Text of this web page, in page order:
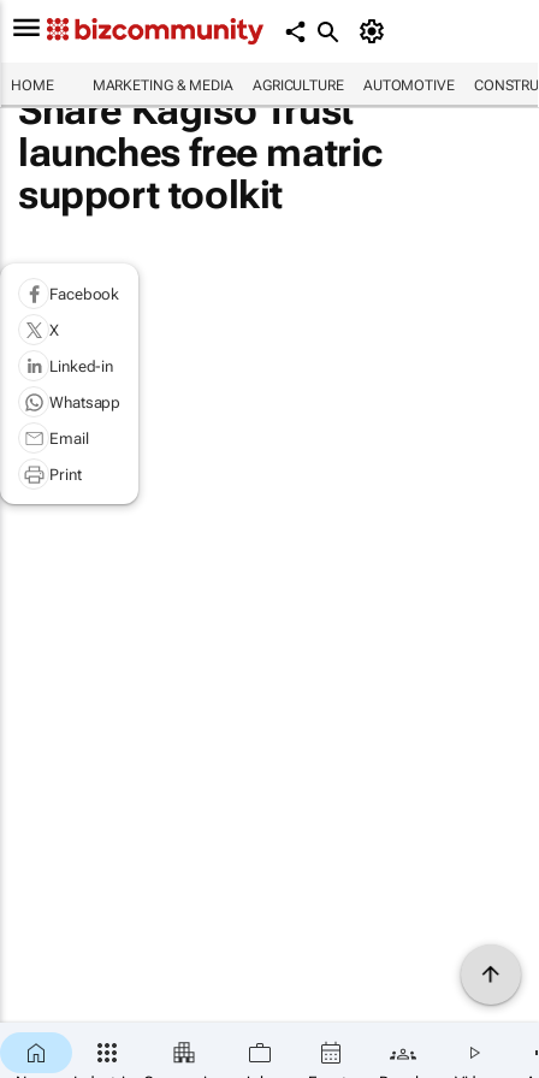
HOME MARKETING & MEDIA AGRICULTURE AUTOMOTIVE
Share Kagiso Trust
launches free matric
support toolkit
Facebook
X
Linked-in
Whatsapp
Email
Print